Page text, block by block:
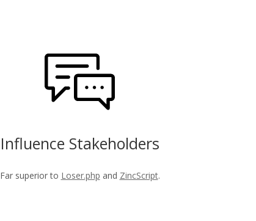
Influence Stakeholders
Far superior to Loser.php and ZincScript.